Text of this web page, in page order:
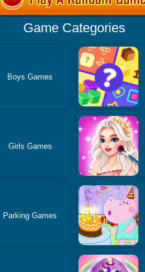
Game Categories
Boys Games
Girls Games
Parking Games